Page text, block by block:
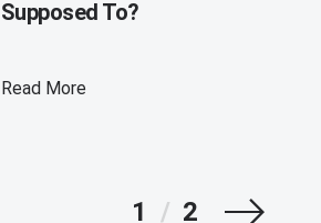
Supposed To?
Read More
1 / 2 Next